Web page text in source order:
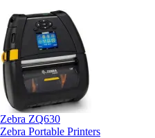
Zebra ZQ630
Zebra Portable Printers